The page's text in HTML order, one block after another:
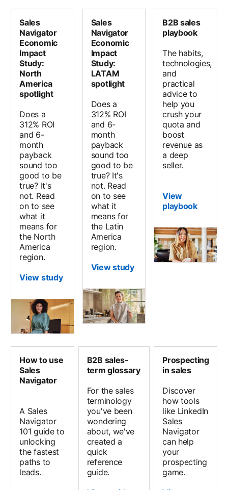
Sales
Navigator
Economic
Impact
Study:
North
America
spotlight
Does a
312% ROI
and 6-
month
payback
sound too
good to be
true? It's
not. Read
on to see
what it
means for
the North
America
region.
View study
Sales
Navigator
Economic
Impact
Study:
LATAM
spotlight
Does a
312% ROI
and 6-
month
payback
sound too
good to be
true? It's
not. Read
on to see
what it
means for
the Latin
America
region.
View study
B2B sales
playbook
The habits,
technologies,
and
practical
advice to
help you
crush your
quota and
boost
revenue as
a deep
seller.
View
playbook
How to use
Sales
Navigator
A Sales
Navigator
101 guide to
unlocking
the fastest
paths to
leads.
B2B sales-
term glossary
For the sales
terminology
you've been
wondering
about, we've
created a
quick
reference
guide.
Prospecting
in sales
Discover
how tools
like LinkedIn
Sales
Navigator
can help
your
prospecting
game.